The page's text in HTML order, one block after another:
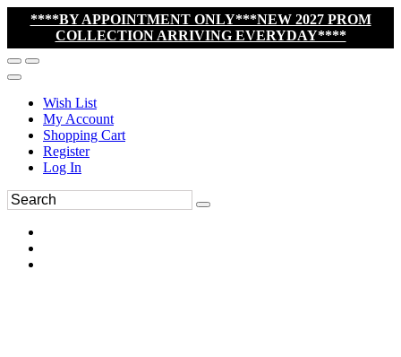
****BY APPOINTMENT ONLY***NEW 2027 PROM
COLLECTION ARRIVING EVERYDAY****
Wish List
My Account
Shopping Cart
Register
Log In